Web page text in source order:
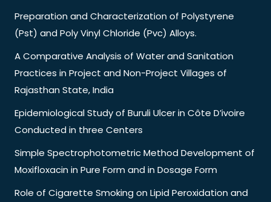
Preparation and Characterization of Polystyrene
(Pst) and Poly Vinyl Chloride (Pvc) Alloys.
A Comparative Analysis of Water and Sanitation
Practices in Project and Non-Project Villages of
Rajasthan State, India
Epidemiological Study of Buruli Ulcer in Côte D’ivoire
Conducted in three Centers
Simple Spectrophotometric Method Development of
Moxifloxacin in Pure Form and in Dosage Form
Role of Cigarette Smoking on Lipid Peroxidation and